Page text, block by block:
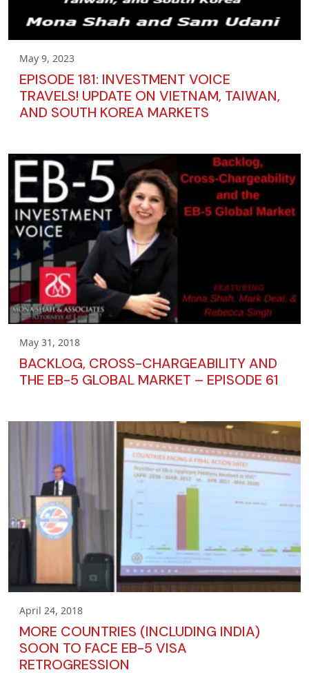
May 9, 2023
EPISODE 181: INVESTMENT VOICE
TRAVELS! UPDATE ON VIETNAM, TAIWAN,
AND SOUTH KOREA MARKETS
May 31, 2018
BACKLOG, CROSS-CHARGEABILITY AND
THE EB-5 GLOBAL MARKET – EPISODE 61
April 24, 2018
MORE COUNTRIES (INCLUDING INDIA)
SOON TO FACE EB-5 VISA
RETROGRESSION